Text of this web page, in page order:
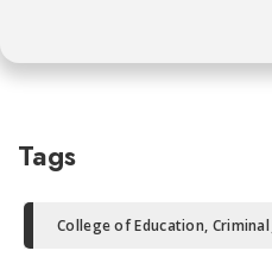
Tags
College of Education, Criminal